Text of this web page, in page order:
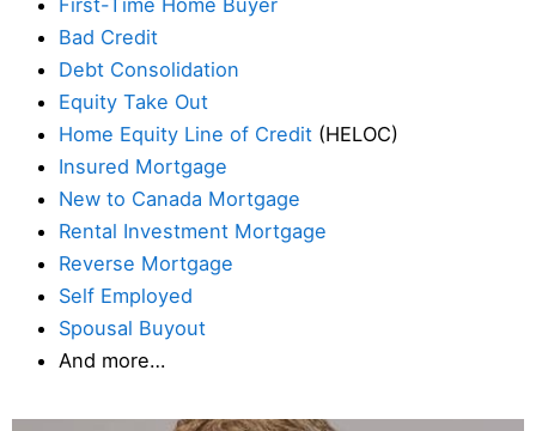
First-Time Home Buyer
Bad Credit
Debt Consolidation
Equity Take Out
Home Equity Line of Credit (HELOC)
Insured Mortgage
New to Canada Mortgage
Rental Investment Mortgage
Reverse Mortgage
Self Employed
Spousal Buyout
And more…